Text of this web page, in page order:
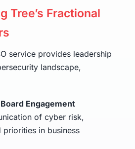
Tree’s Fractional
service provides leadership
landscape,
Engagement
of cyber risk,
priorities in business